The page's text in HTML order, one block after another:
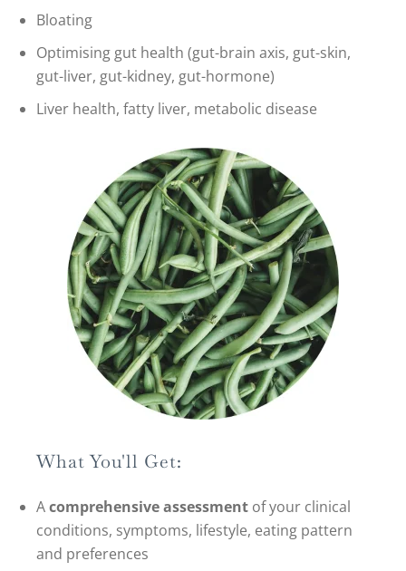
Bloating
Optimising gut health (gut-brain axis, gut-skin,
gut-liver, gut-kidney, gut-hormone)
Liver health, fatty liver, metabolic disease
What You'll Get:
Acomprehensive assessment of your clinical
conditions, symptoms, lifestyle, eating pattern
and preferences